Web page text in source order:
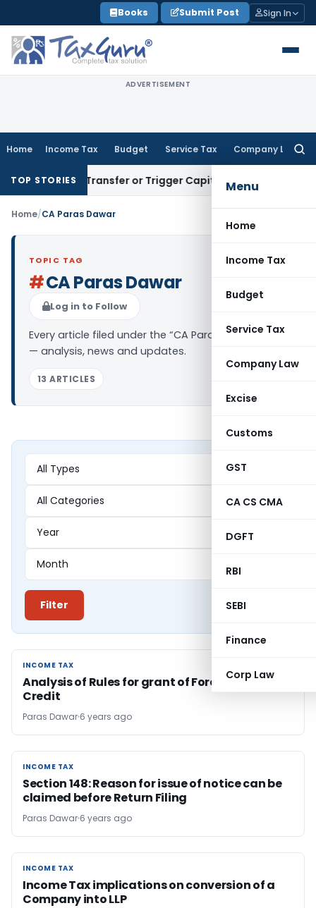
to
content
Books Submit Post Sign In
ADVERTISEMENT
Home Income Tax Budget Service Tax Company Law
Menu
Home
Income Tax
Budget
Service Tax
Company Law
Excise
Customs
GST
CA CS CMA
DGFT
RBI
SEBI
Finance
Corp Law
TOP STORIESTransfer or Trigger Capital Gains: ITAT Kolkata
Home/CA Paras Dawar
TOPIC TAG
#CA Paras Dawar
Log in to Follow
Every article filed under the “CA Paras Dawar” tag
— analysis, news and updates.
13 ARTICLES
Filter
INCOME TAX
INCOME TAX
Analysis of Rules for grant of Foreign Tax
Credit
Paras Dawar 6 years ago
INCOME TAX
INCOME TAX
Section 148: Reason for issue of notice can be
claimed before Return Filing
Paras Dawar 6 years ago
INCOME TAX
INCOME TAX
Income Tax implications on conversion of a
Company into LLP